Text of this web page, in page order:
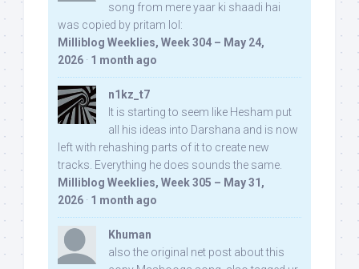
song from mere yaar ki shaadi hai
was copied by pritam lol:
Milliblog Weeklies, Week 304 – May 24,
2026 · 1 month ago
n1kz_t7
It is starting to seem like Hesham put
all his ideas into Darshana and is now
left with rehashing parts of it to create new
tracks. Everything he does sounds the same.
Milliblog Weeklies, Week 305 – May 31,
2026 · 1 month ago
Khuman
also the original net post about this